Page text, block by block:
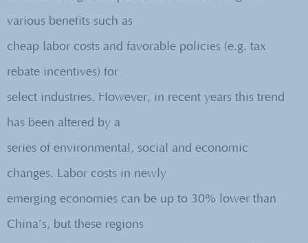
various benefits such as
cheap labor costs and favorable policies (e.g. tax
rebate incentives) for
select industries. However, in recent years this trend
has been altered by a
series of environmental, social and economic
changes. Labor costs in newly
emerging economies can be up to 30% lower than
China’s, but these regions